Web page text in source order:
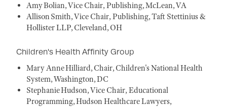
Amy Bolian, Vice Chair, Publishing, McLean, VA
Allison Smith, Vice Chair, Publishing, Taft Stettinius &
Hollister LLP, Cleveland, OH
Children's Health Affinity Group
Mary Anne Hilliard, Chair, Children's National Health
System, Washington, DC
Stephanie Hudson, Vice Chair, Educational
Programming, Hudson Healthcare Lawyers,